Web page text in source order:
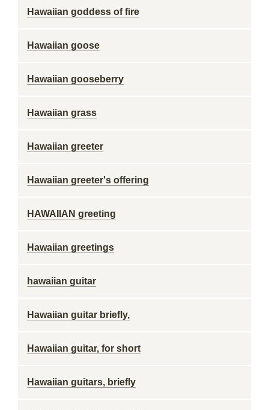
Hawaiian goddess of fire
Hawaiian goose
Hawaiian gooseberry
Hawaiian grass
Hawaiian greeter
Hawaiian greeter's offering
HAWAIIAN greeting
Hawaiian greetings
hawaiian guitar
Hawaiian guitar briefly,
Hawaiian guitar, for short
Hawaiian guitars, briefly